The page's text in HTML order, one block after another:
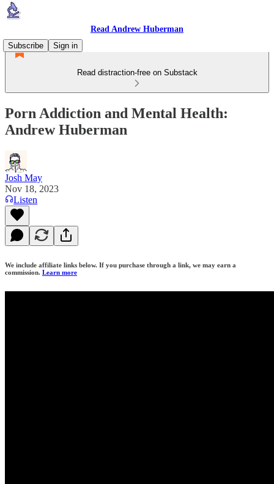
Read Andrew Huberman
Subscribe
Sign in
Read distraction-free on Substack
Porn Addiction and Mental Health:
Andrew Huberman
Josh May
Nov 18, 2023
Listen
We include affiliate links below. If you purchase through a link, we may earn a
commission. Learn more